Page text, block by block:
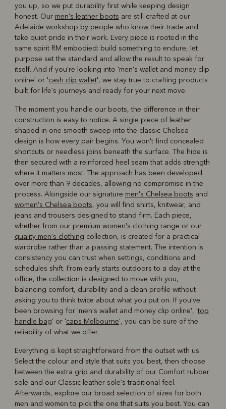
you up, so we put durability first while keeping design
honest. Our men's leather boots are still crafted at our
Adelaide workshop by people who know their trade and
take quiet pride in their work. Every piece is rooted in the
same spirit RM embodied: build something to endure, let
purpose set the standard and allow the result to speak for
itself. And if you're looking into 'men's wallet and money clip
online' or 'cash clip wallet', we stay true to crafting products
built for life's journeys and ready for your next move.
The moment you handle our boots, the difference in their
construction is easy to notice. A single piece of leather
shaped in one smooth sweep into the classic Chelsea
design is how every pair begins. You won't find concealed
shortcuts or needless joins beneath the surface. The hide is
then secured with a reinforced heel seam that adds strength
where it matters most. The approach has been developed
over more than 9 decades, allowing no compromise in the
process. Alongside our signature men's Chelsea boots and
women's Chelsea boots, you will find shirts, knitwear, and
jeans and trousers designed to stand firm. Each piece,
whether from our premium women's clothing range or our
quality men's clothing collection, is created for a practical
wardrobe rather than a passing statement. The intention is
consistency you can trust when settings, conditions and
schedules shift. From early starts outdoors to a day at the
office, the collection is designed to move with you,
balancing comfort, durability and a clean profile without
asking you to think twice about what you put on. If you've
been browsing for 'men's wallet and money clip online', 'top
handle bag' or 'caps Melbourne', you can be sure of the
reliability of what we offer.
Everything is kept straightforward from the outset with us.
Select the colour and style that suits you best, then choose
between the extra grip and durability of our Comfort rubber
sole and our Classic leather sole's traditional feel.
Afterwards, explore our broad selection of sizes for both
men and women to pick the one that suits you best. You can